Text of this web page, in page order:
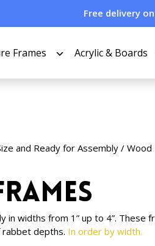
Free delivery
Frames Acrylic & Boards
and Ready for Assembly/ Wood
widths from 1” up to 4”. These
depths. In order by width.